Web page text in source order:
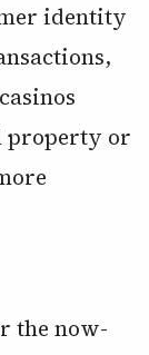
identity
property or
the now-